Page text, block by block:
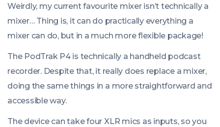
Weirdly, my current favourite mixer isn’t technically a
mixer… Thing is, it can do practically everything a
mixer can do, but in a much more flexible package!
The PodTrak P4 is technically a handheld podcast
recorder. Despite that, it really does replace a mixer,
doing the same things in a more straightforward and
accessible way.
The device can take four XLR mics as inputs, so you